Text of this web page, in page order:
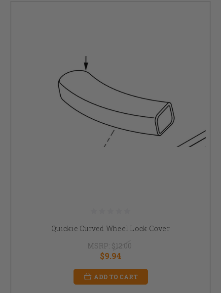
Quickie Curved Wheel Lock Cover
MSRP: $12.00
$9.94
ADD TO CART